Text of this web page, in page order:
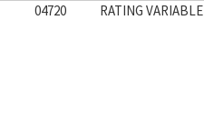
04720 RATING VARIABLE